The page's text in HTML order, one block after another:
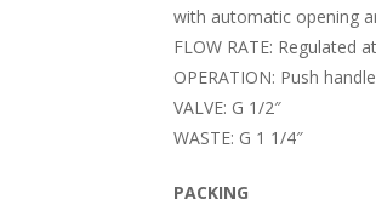
with automatic opening
FLOW RATE: Regulated
OPERATION: Push
VALVE: G 1/2″
WASTE: G 1 1/4″
PACKING